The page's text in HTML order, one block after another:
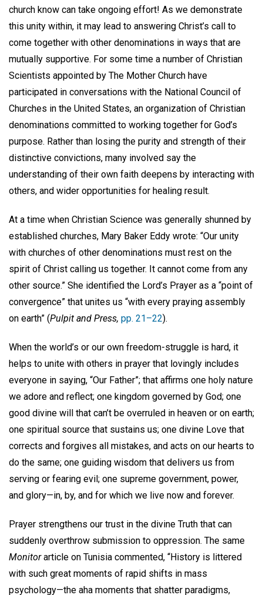
church know can take ongoing effort! As we demonstrate
this unity within, it may lead to answering Christ’s call to
come together with other denominations in ways that are
mutually supportive. For some time a number of Christian
Scientists appointed by The Mother Church have
participated in conversations with the National Council of
Churches in the United States, an organization of Christian
denominations committed to working together for God’s
purpose. Rather than losing the purity and strength of their
distinctive convictions, many involved say the
understanding of their own faith deepens by interacting with
others, and wider opportunities for healing result.
At a time when Christian Science was generally shunned by
established churches, Mary Baker Eddy wrote: “Our unity
with churches of other denominations must rest on the
spirit of Christ calling us together. It cannot come from any
other source.” She identified the Lord’s Prayer as a “point of
convergence” that unites us “with every praying assembly
on earth” (Pulpit and Press, pp. 21–22).
When the world’s or our own freedom-struggle is hard, it
helps to unite with others in prayer that lovingly includes
everyone in saying, “Our Father”; that affirms one holy nature
we adore and reflect; one kingdom governed by God; one
good divine will that can’t be overruled in heaven or on earth;
one spiritual source that sustains us; one divine Love that
corrects and forgives all mistakes, and acts on our hearts to
do the same; one guiding wisdom that delivers us from
serving or fearing evil; one supreme government, power,
and glory—in, by, and for which we live now and forever.
Prayer strengthens our trust in the divine Truth that can
suddenly overthrow submission to oppression. The same
Monitorarticle on Tunisia commented, “History is littered
with such great moments of rapid shifts in mass
psychology—the aha moments that shatter paradigms,